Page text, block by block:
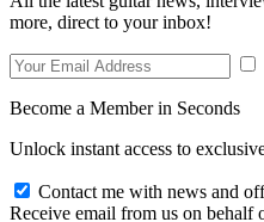
more, direct to your inbox!
Become a Member in Seconds
Unlock instant access to
Contact me with news and
Receive email from us on behalf